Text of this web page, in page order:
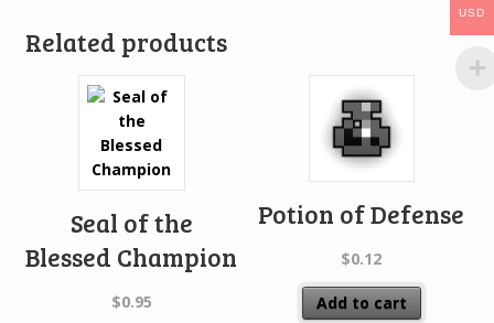
Related products
Seal of the
Blessed Champion
$0.95
Potion of Defense
$0.12
Add to cart
USD